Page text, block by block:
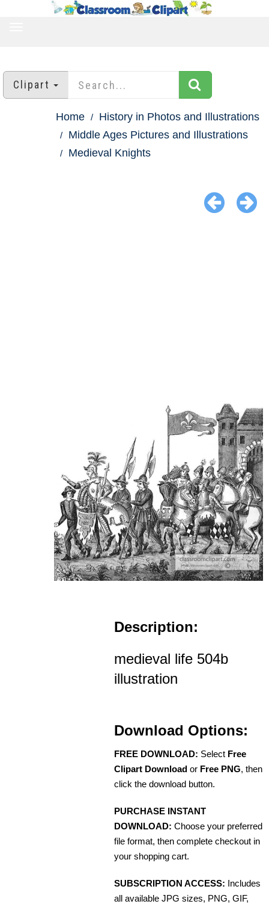
Clipart
Home
History in Photos and Illustrations
Middle Ages Pictures and Illustrations
Medieval Knights
Description:
medieval life 504b
illustration
Download Options:
FREE DOWNLOAD: Select Free
Clipart Download or Free PNG, then
click the download button.
PURCHASE INSTANT
DOWNLOAD: Choose your preferred
file format, then complete checkout in
your shopping cart.
SUBSCRIPTION ACCESS: Includes
all available JPG sizes, PNG, GIF,